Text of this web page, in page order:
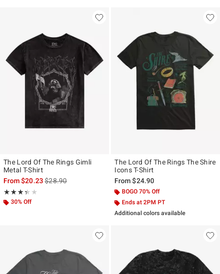
The Lord Of The Rings Gimli
Metal T-Shirt
From$20.23is sales price, the original price is
$28.90
★★★★★
Rating, 3.333 out of 5
★★★★★
30% Off
The Lord Of The Rings The Shire
Icons T-Shirt
From$24.90
BOGO 70% Off
Ends at 2PM PT
Additional colors available